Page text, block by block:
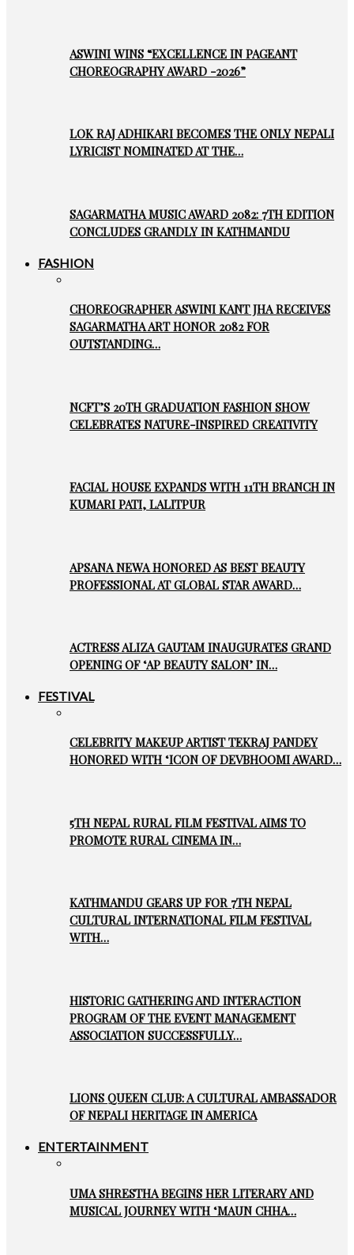
ASWINI WINS “EXCELLENCE IN PAGEANT
CHOREOGRAPHY AWARD -2026”
LOK RAJ ADHIKARI BECOMES THE ONLY NEPALI
LYRICIST NOMINATED AT THE…
SAGARMATHA MUSIC AWARD 2082: 7TH EDITION
CONCLUDES GRANDLY IN KATHMANDU
FASHION
CHOREOGRAPHER ASWINI KANT JHA RECEIVES
SAGARMATHA ART HONOR 2082 FOR
OUTSTANDING…
NCFT’S 20TH GRADUATION FASHION SHOW
CELEBRATES NATURE-INSPIRED CREATIVITY
FACIAL HOUSE EXPANDS WITH 11TH BRANCH IN
KUMARI PATI, LALITPUR
APSANA NEWA HONORED AS BEST BEAUTY
PROFESSIONAL AT GLOBAL STAR AWARD…
ACTRESS ALIZA GAUTAM INAUGURATES GRAND
OPENING OF ‘AP BEAUTY SALON’ IN…
FESTIVAL
CELEBRITY MAKEUP ARTIST TEKRAJ PANDEY
HONORED WITH ‘ICON OF DEVBHOOMI AWARD…
5TH NEPAL RURAL FILM FESTIVAL AIMS TO
PROMOTE RURAL CINEMA IN…
KATHMANDU GEARS UP FOR 7TH NEPAL
CULTURAL INTERNATIONAL FILM FESTIVAL
WITH…
HISTORIC GATHERING AND INTERACTION
PROGRAM OF THE EVENT MANAGEMENT
ASSOCIATION SUCCESSFULLY…
LIONS QUEEN CLUB: A CULTURAL AMBASSADOR
OF NEPALI HERITAGE IN AMERICA
ENTERTAINMENT
UMA SHRESTHA BEGINS HER LITERARY AND
MUSICAL JOURNEY WITH ‘MAUN CHHA…